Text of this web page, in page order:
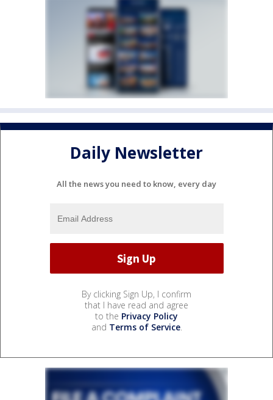
Daily Newsletter
All the news you need to know, every day
By clicking Sign Up, I confirm
that I have read and agree
to the Privacy Policy
and Terms of Service.